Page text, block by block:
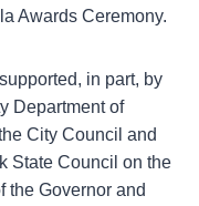
Awards Ceremony.
in part, by
Department of
City Council and
State Council on the
the Governor and